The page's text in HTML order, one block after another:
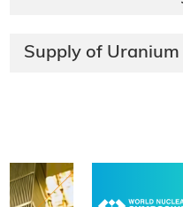
Supply of Uranium